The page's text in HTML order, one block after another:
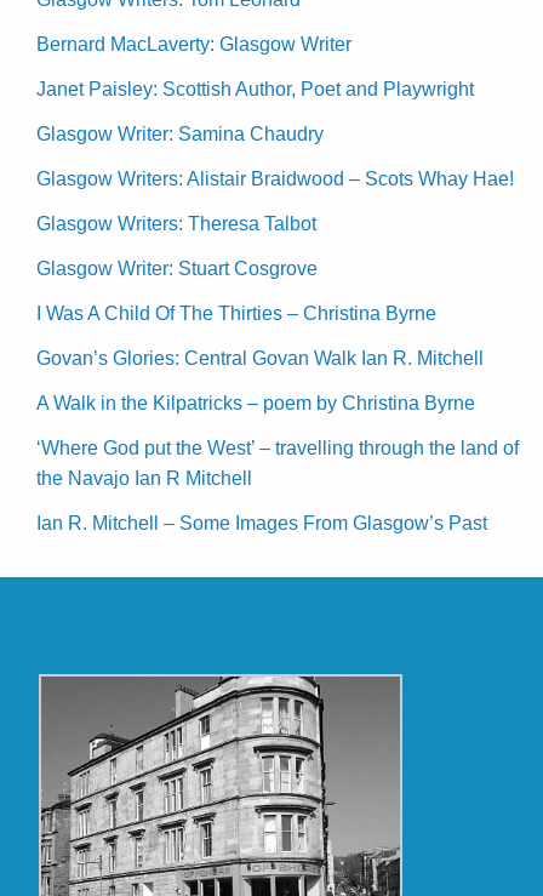
Bernard MacLaverty: Glasgow Writer
Janet Paisley: Scottish Author, Poet and Playwright
Glasgow Writer: Samina Chaudry
Glasgow Writers: Alistair Braidwood – Scots Whay Hae!
Glasgow Writers: Theresa Talbot
Glasgow Writer: Stuart Cosgrove
I Was A Child Of The Thirties – Christina Byrne
Govan’s Glories: Central Govan Walk Ian R. Mitchell
A Walk in the Kilpatricks – poem by Christina Byrne
‘Where God put the West’ – travelling through the land of
the Navajo Ian R Mitchell
Ian R. Mitchell – Some Images From Glasgow’s Past